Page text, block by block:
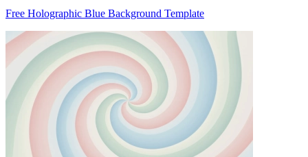
Free Holographic Blue Background Template